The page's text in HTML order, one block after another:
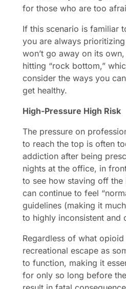
for those who are too
If this scenario is familiar
you are always
won’t go away on its
hitting “rock bottom,”
consider the ways you
get healthy.
High-Pressure High Risk
The pressure on
to reach the top is often
addiction after being
nights at the office, in
to see how staving off
can continue to feel
guidelines (making it
to highly inconsistent and
Regardless of what
recreational escape as
to function, making it
for only so long before